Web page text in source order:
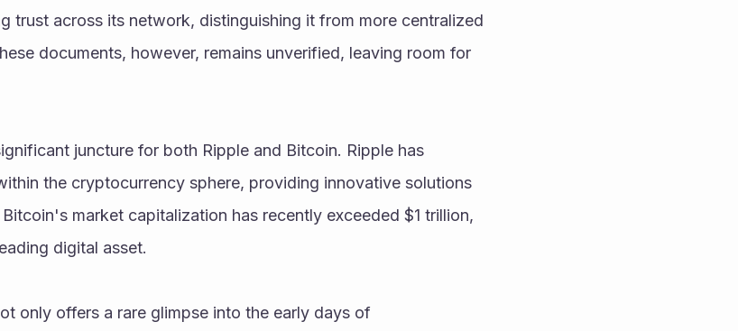
trust across its network, distinguishing it from more centralized
documents, however, remains unverified, leaving room for
juncture for both Ripple and Bitcoin. Ripple has
the cryptocurrency sphere, providing innovative solutions
market capitalization has recently exceeded $1 trillion,
digital asset.
only offers a rare glimpse into the early days of